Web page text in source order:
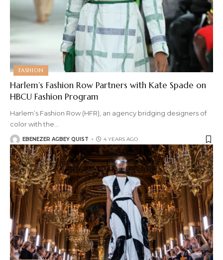
FASHION
Harlem’s Fashion Row Partners with Kate Spade on
HBCU Fashion Program
Harlem’s Fashion Row (HFR), an agency bridging designers of
color with the
EBENEZER AGBEY QUIST 4 YEARS AGO